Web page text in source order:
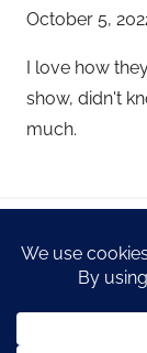
October 5,
I love how
show, didn't
much.